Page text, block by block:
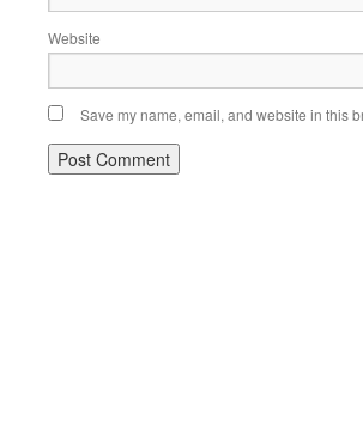
Website
Save my name, email, and website in this